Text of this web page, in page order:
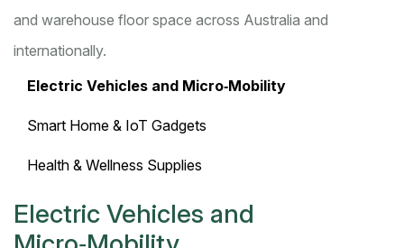
and warehouse floor space across Australia and
internationally.
Electric Vehicles and Micro‑Mobility
Smart Home & IoT Gadgets
Health & Wellness Supplies
Electric Vehicles and